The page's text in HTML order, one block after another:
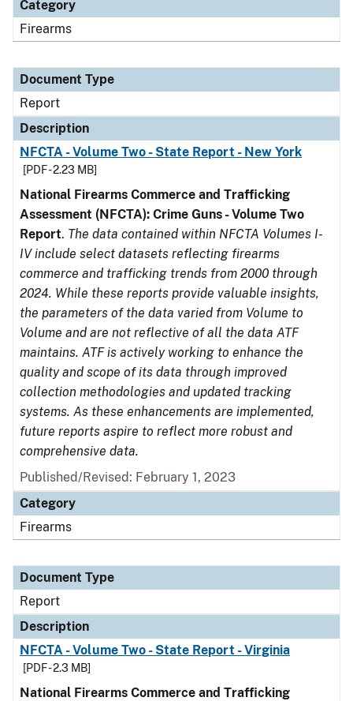
Category
Firearms
Document Type
Report
Description
NFCTA - Volume Two - State Report - New York
[PDF - 2.23 MB]
National Firearms Commerce and Trafficking
Assessment (NFCTA): Crime Guns - Volume Two
Report. The data contained within NFCTA Volumes I-
IV include select datasets reflecting firearms
commerce and trafficking trends from 2000 through
2024. While these reports provide valuable insights,
the parameters of the data varied from Volume to
Volume and are not reflective of all the data ATF
maintains. ATF is actively working to enhance the
quality and scope of its data through improved
collection methodologies and updated tracking
systems. As these enhancements are implemented,
future reports aspire to reflect more robust and
comprehensive data.
Published/Revised: February 1, 2023
Category
Firearms
Document Type
Report
Description
NFCTA - Volume Two - State Report - Virginia
[PDF - 2.3 MB]
National Firearms Commerce and Trafficking